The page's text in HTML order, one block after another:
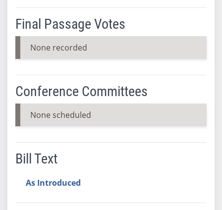
Final Passage Votes
None recorded
Conference Committees
None scheduled
Bill Text
As Introduced